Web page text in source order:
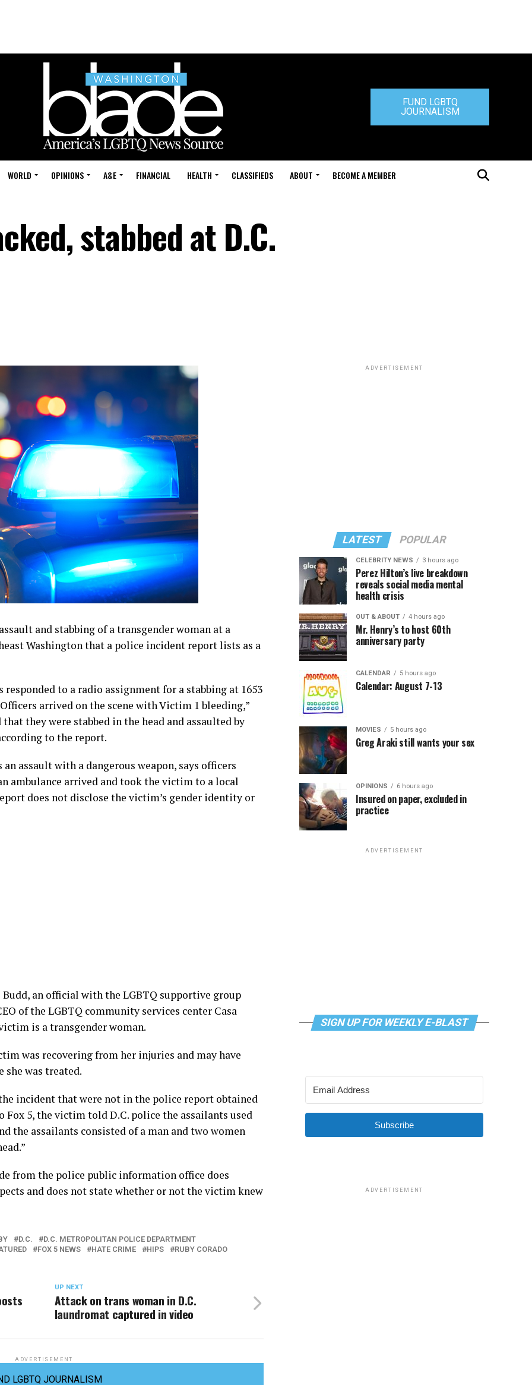
FUND LGBTQ
JOURNALISM
WORLD OPINIONS A&E FINANCIAL HEALTH CLASSIFIEDS ABOUT BECOME A MEMBER
stabbed at D.C.
and stabbing of a transgender woman at a
Washington that a police incident report lists as a
responded to a radio assignment for a stabbing at 1653
arrived on the scene with Victim 1 bleeding,”
they were stabbed in the head and assaulted by
to the report.
assault with a dangerous weapon, says officers
ambulance arrived and took the victim to a local
does not disclose the victim’s gender identity or
an official with the LGBTQ supportive group
of the LGBTQ community services center Casa
is a transgender woman.
was recovering from her injuries and may have
she was treated.
incident that were not in the police report obtained
Fox 5, the victim told D.C. police the assailants used
the assailants consisted of a man and two women
from the police public information office does
and does not state whether or not the victim knew
D.C.
D.C. METROPOLITAN POLICE DEPARTMENT
FOX 5 NEWS HATE CRIME HIPS RUBY CORADO
UP NEXT
Attack on trans woman in D.C.
laundromat captured in video
ADVERTISEMENT
LGBTQ JOURNALISM
ADVERTISEMENT
LATEST POPULAR
CELEBRITY NEWS 3 hours ago
Perez Hilton’s live breakdown
reveals social media mental
health crisis
OUT & ABOUT 4 hours ago
Mr. Henry’s to host 60th
anniversary party
CALENDAR 5 hours ago
Calendar: August 7-13
MOVIES 5 hours ago
Greg Araki still wants your sex
OPINIONS 6 hours ago
Insured on paper, excluded in
practice
ADVERTISEMENT
SIGN UP FOR WEEKLY E-BLAST
Subscribe
ADVERTISEMENT